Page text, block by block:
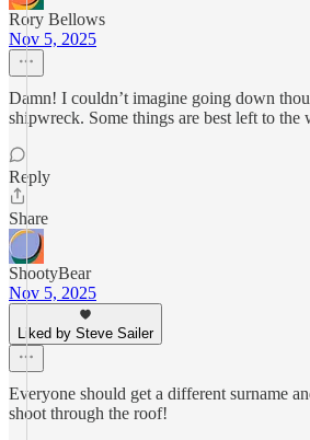
Rory Bellows
Nov 5, 2025
Damn! I couldn’t imagine going down
shipwreck. Some things are best left to the
Reply
Share
ShootyBear
Nov 5, 2025
Liked by Steve Sailer
Everyone should get a different surname
shoot through the roof!